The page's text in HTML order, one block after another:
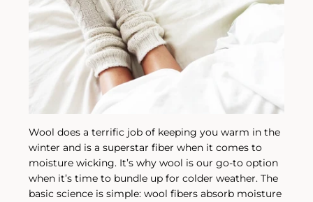
Wool does a terrific job of keeping you warm in the
winter and is a superstar fiber when it comes to
moisture wicking. It’s why wool is our go-to option
when it’s time to bundle up for colder weather. The
basic science is simple: wool fibers absorb moisture